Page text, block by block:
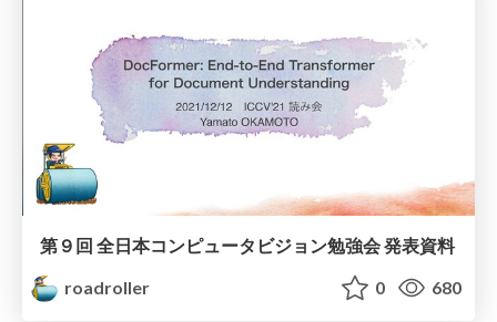
第９回 全日本コンピュータビジョン勉強会 発表資料
roadroller
0 680